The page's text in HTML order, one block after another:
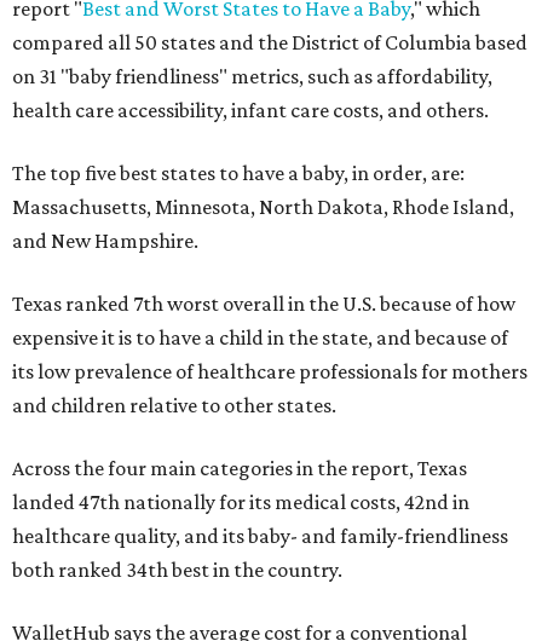
report "Best and Worst States to Have a Baby," which
compared all 50 states and the District of Columbia based
on 31 "baby friendliness" metrics, such as affordability,
health care accessibility, infant care costs, and others.
The top five best states to have a baby, in order, are:
Massachusetts, Minnesota, North Dakota, Rhode Island,
and New Hampshire.
Texas ranked 7th worst overall in the U.S. because of how
expensive it is to have a child in the state, and because of
its low prevalence of healthcare professionals for mothers
and children relative to other states.
Across the four main categories in the report, Texas
landed 47th nationally for its medical costs, 42nd in
healthcare quality, and its baby- and family-friendliness
both ranked 34th best in the country.
WalletHub says the average cost for a conventional